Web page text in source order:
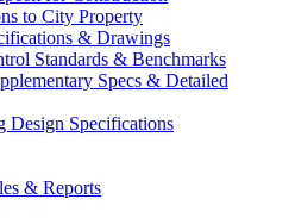
to City Property
& Drawings
Standards & Benchmarks
Specs & Detailed
Design Specifications
& Reports